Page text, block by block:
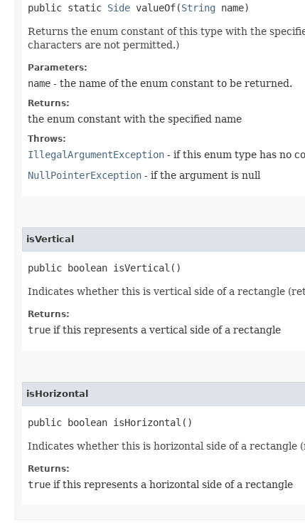
public static Side valueOf​(String name)
Returns the enum constant of this type with the
characters are not permitted.)
Parameters:
name - the name of the enum constant to be returned.
Returns:
the enum constant with the specified name
Throws:
IllegalArgumentException - if this enum type has no
NullPointerException - if the argument is null
isVertical
public boolean isVertical()
Indicates whether this is vertical side of a rectangle
Returns:
true if this represents a vertical side of a rectangle
isHorizontal
public boolean isHorizontal()
Indicates whether this is horizontal side of a rectangle
Returns:
true if this represents a horizontal side of a rectangle